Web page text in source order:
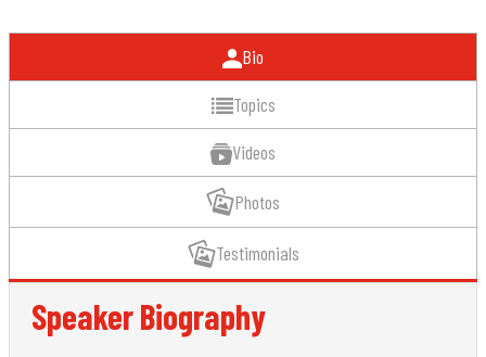
Bio
Topics
Videos
Photos
Testimonials
Speaker Biography